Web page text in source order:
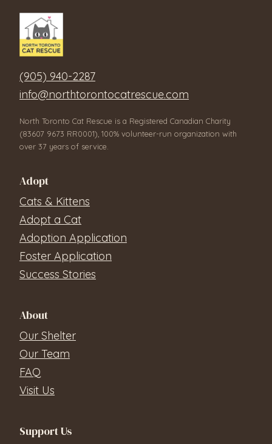
(905) 940-2287
info@northtorontocatrescue.com
North Toronto Cat Rescue is a Registered Canadian Charity
(83607 9673 RR0001), 100% volunteer-run organization with
over 37 years of service.
Adopt
Cats & Kittens
Adopt a Cat
Adoption Application
Foster Application
Success Stories
About
Our Shelter
Our Team
FAQ
Visit Us
Support Us